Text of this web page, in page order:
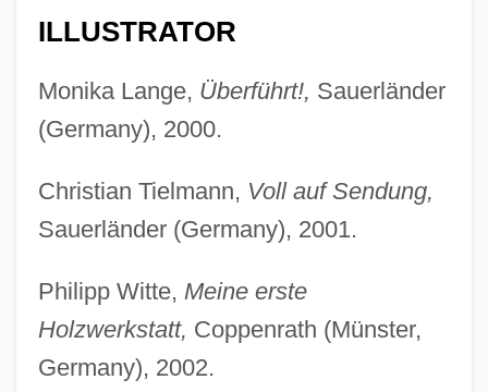
ILLUSTRATOR
Monika Lange, Überführt!, Sauerländer
(Germany), 2000.
Christian Tielmann, Voll auf Sendung,
Sauerländer (Germany), 2001.
Philipp Witte, Meine erste
Holzwerkstatt, Coppenrath (Münster,
Germany), 2002.